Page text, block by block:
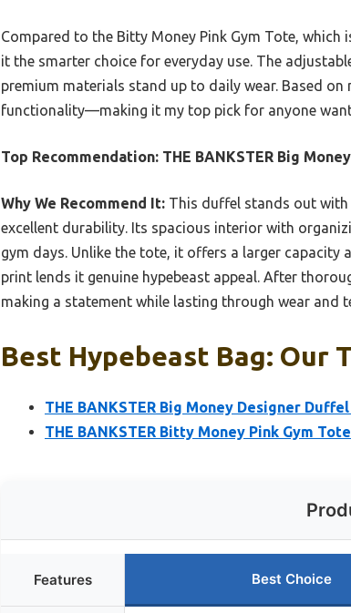
Compared to the Bitty Money Pink Gym Tote,
it the smarter choice for everyday use. The
premium materials stand up to daily wear. Based
functionality—making it my top pick for anyone
Top Recommendation: THE BANKSTER Big
Why We Recommend It: This duffel stands out
excellent durability. Its spacious interior with
gym days. Unlike the tote, it offers a larger
print lends it genuine hypebeast appeal. After
making a statement while lasting through wear and
Best Hypebeast Bag: Our
THE BANKSTER Big Money Designer Duffel
THE BANKSTER Bitty Money Pink Gym Tote
Features Best Choice